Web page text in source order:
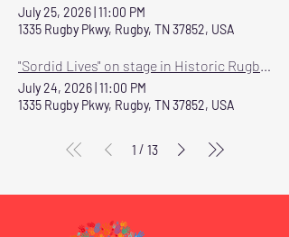
July 25, 2026 11:00 PM
1335 Rugby Pkwy, Rugby, TN 37852, USA
"Sordid Lives" on stage in Historic Rugby July 24-26
July 24, 2026 11:00 PM
1335 Rugby Pkwy, Rugby, TN 37852, USA
1 / 13